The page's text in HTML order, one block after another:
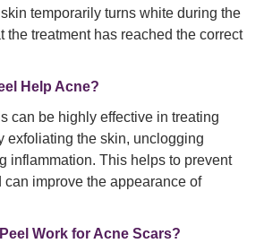
temporarily turns white during the
the treatment has reached the correct
Help Acne?
can be highly effective in treating
exfoliating the skin, unclogging
inflammation. This helps to prevent
can improve the appearance of
Work for Acne Scars?